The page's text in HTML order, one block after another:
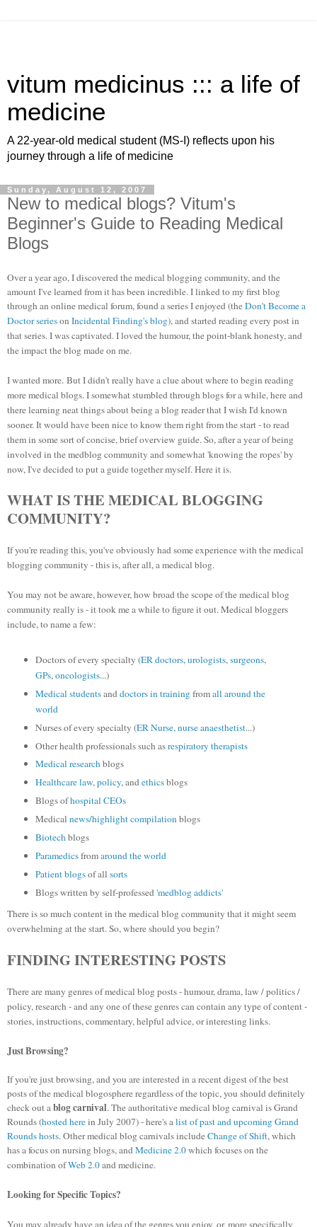
vitum medicinus ::: a life of
medicine
A 22-year-old medical student (MS-I) reflects upon his
journey through a life of medicine
Sunday, August 12, 2007
New to medical blogs? Vitum's
Beginner's Guide to Reading Medical
Blogs
Over a year ago, I discovered the medical blogging community, and the
amount I've learned from it has been incredible. I linked to my first blog
through an online medical forum, found a series I enjoyed (theDon't Become a
Doctor serieson Incidental Finding's blog), and started reading every post in
that series. I was captivated. I loved the humour, the point-blank honesty, and
the impact the blog made on me.
I wanted more. But I didn't really have a clue about where to begin reading
more medical blogs. I somewhat stumbled through blogs for a while, here and
there learning neat things about being a blog reader that I wish I'd known
sooner. It would have been nice to know them right from the start - to read
them in some sort of concise, brief overview guide. So, after a year of being
involved in the medblog community and somewhat 'knowing the ropes' by
now, I've decided to put a guide together myself. Hereit is.
WHAT IS THE MEDICAL BLOGGING
COMMUNITY?
If you're reading this, you've obviously had some experience with the medical
blogging community - this is, after all, a medical blog.
You may not be aware, however, how broad the scope of the medical blog
community really is - it took me a while to figure it out. Medical bloggers
include, to name a few:
Doctors of every specialty (ER doctors,urologists,surgeons,
GPs,oncologists...)
Medical studentsanddoctors in trainingfromall aroundthe
world
Nurses of every specialty (ER Nurse, nurse anaesthetist...)
Other health professionals such asrespiratory therapists
Medical researchblogs
Healthcare law,policy, andethicsblogs
Blogs ofhospital CEOs
Medical news/highlight compilationblogs
Biotechblogs
Paramedicsfromaround the world
Patientblogsof all sorts
Blogs written by self-professed'medblog addicts'
There is so much content in the medical blog community that it might seem
overwhelming at the start. So, where should you begin?
FINDING INTERESTING POSTS
There are many genres of medical blog posts - humour, drama, law / politics /
policy, research - and any one of these genres can contain any type of content -
stories, instructions, commentary, helpful advice, or interesting links.
Just Browsing?
If you're just browsing, and you are interested in a recent digest of the best
posts of the medical blogosphere regardless of the topic, you should definitely
check out ablog carnival. The authoritative medical blog carnival is Grand
Rounds (hosted herein July 2007) - here's alist of past and upcoming Grand
Rounds hosts. Other medical blog carnivals includeChange of Shift, which
has a focus on nursing blogs, andMedicine 2.0which focuses on the
combination ofWeb 2.0and medicine.
Looking for Specific Topics?
You may already have an idea of the genres you enjoy, or, more specifically,